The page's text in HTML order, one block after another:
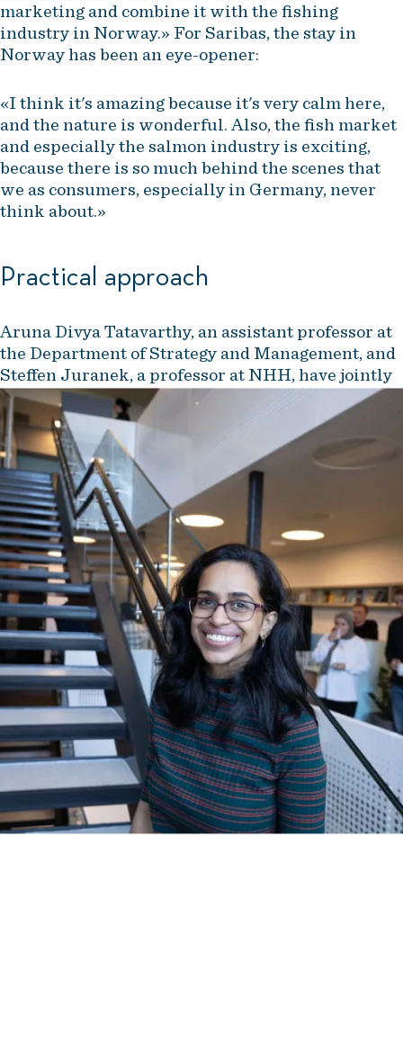
marketing and combine it with the fishing
industry in Norway.» For Saribas, the stay in
Norway has been an eye-opener:
«I think it's amazing because it's very calm here,
and the nature is wonderful. Also, the fish market
and especially the salmon industry is exciting,
because there is so much behind the scenes that
we as consumers, especially in Germany, never
think about.»
Practical approach
Aruna Divya Tatavarthy, an assistant professor at
the Department of Strategy and Management, and
Steffen Juranek, a professor at NHH, have jointly
developed a program that combines academic
knowledge with practical experience.
«We wanted to give them a genuine Norwegian
experience,» Tatavarthy explains.